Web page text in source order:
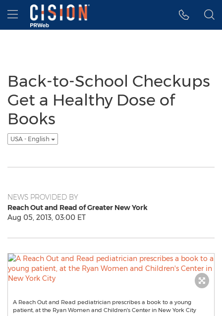
Accessibility Statement
Skip Navigation
Hamburger menu
Back-to-School Checkups
Get a Healthy Dose of
Books
USA - English
NEWS PROVIDED BY
Reach Out and Read of Greater New York
Aug 05, 2013, 03:00 ET
A Reach Out and Read pediatrician prescribes a book to a young
patient, at the Ryan Women and Children's Center in New York City